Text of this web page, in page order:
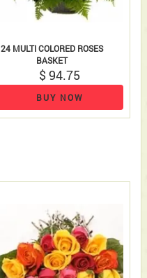
24 MULTI COLORED ROSES
BASKET
$ 94.75
BUY NOW